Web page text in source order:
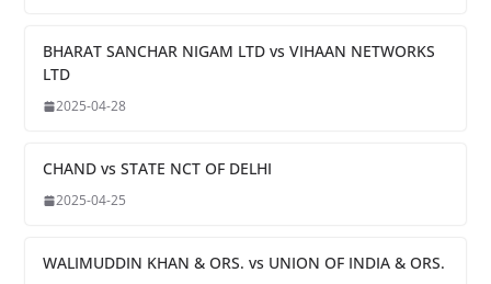
BHARAT SANCHAR NIGAM LTD vs VIHAAN NETWORKS
LTD
2025-04-28
CHAND vs STATE NCT OF DELHI
2025-04-25
WALIMUDDIN KHAN & ORS. vs UNION OF INDIA & ORS.